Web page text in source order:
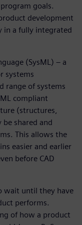
goals.
development
in a fully integrated
(SysML) – a
systems
range of systems
compliant
(structures,
shared and
This allows the
easier and earlier
before CAD
wait until they have
performs.
of how a product